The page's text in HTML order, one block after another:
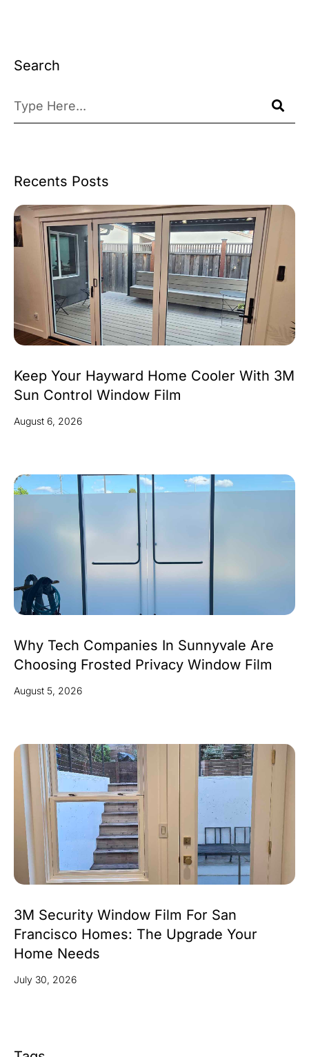
Search
Recents Posts
Keep Your Hayward Home Cooler With 3M
Sun Control Window Film
August 6, 2026
Why Tech Companies In Sunnyvale Are
Choosing Frosted Privacy Window Film
August 5, 2026
3M Security Window Film For San
Francisco Homes: The Upgrade Your
Home Needs
July 30, 2026